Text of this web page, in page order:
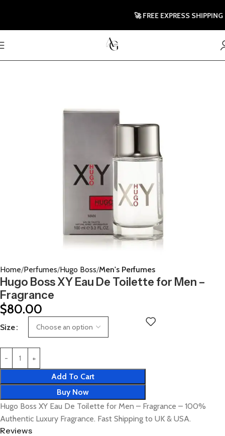
Home Perfumes Hugo Boss Men's Perfumes
Hugo Boss XY Eau De Toilette for Men –
Fragrance
$80.00
Size
Add To Cart
Buy Now
Hugo Boss XY Eau De Toilette for Men – Fragrance – 100%
Authentic Luxury Fragrance. Fast Shipping to UK & USA.
Reviews
🚀 FREE EXPRESS SHIPPING